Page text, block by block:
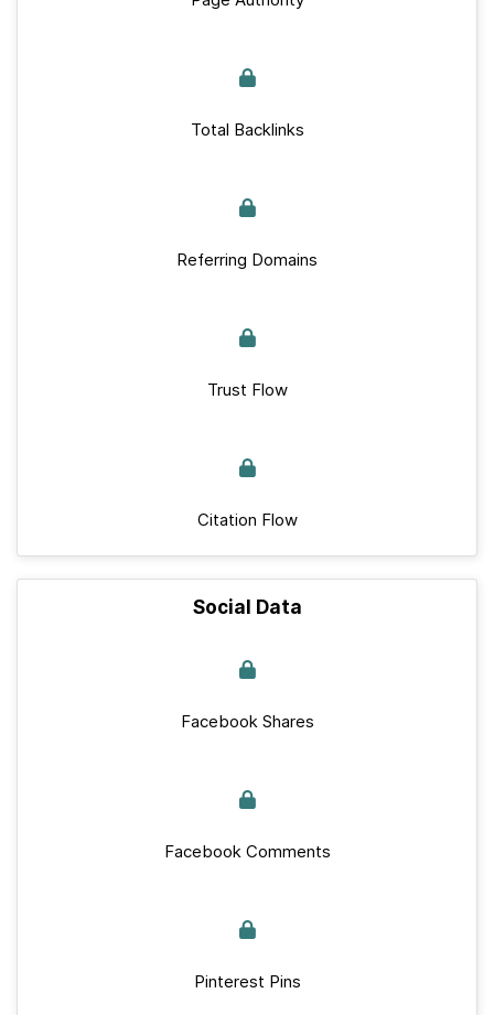
Total Backlinks
Referring Domains
Trust Flow
Citation Flow
Social Data
Facebook Shares
Facebook Comments
Pinterest Pins